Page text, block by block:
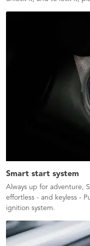
Smart start system
Always up for adventure,
effortless - and keyless -
ignition system.​